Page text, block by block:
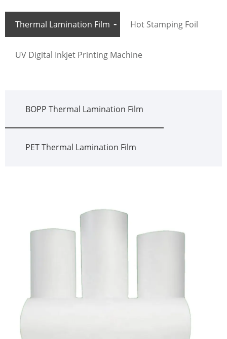
Thermal Lamination Film Hot Stamping Foil
UV Digital Inkjet Printing Machine
BOPP Thermal Lamination Film
PET Thermal Lamination Film